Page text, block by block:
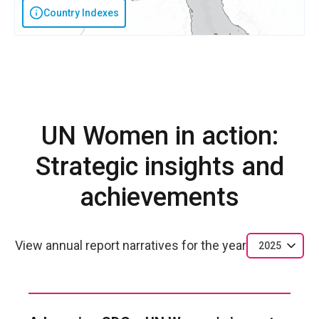
Country Indexes
UN Women in action:
Strategic insights and
achievements
View annual report narratives for the year 2025